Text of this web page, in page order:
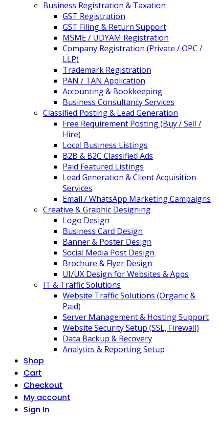
Business Registration & Taxation
GST Registration
GST Filing & Return Support
MSME / UDYAM Registration
Company Registration (Private / OPC /
LLP)
Trademark Registration
PAN / TAN Application
Accounting & Bookkeeping
Business Consultancy Services
Classified Posting & Lead Generation
Free Requirement Posting (Buy / Sell /
Hire)
Local Business Listings
B2B & B2C Classified Ads
Paid Featured Listings
Lead Generation & Client Acquisition
Services
Email / WhatsApp Marketing Campaigns
Creative & Graphic Designing
Logo Design
Business Card Design
Banner & Poster Design
Social Media Post Design
Brochure & Flyer Design
UI/UX Design for Websites & Apps
IT & Traffic Solutions
Website Traffic Solutions (Organic &
Paid)
Server Management & Hosting Support
Website Security Setup (SSL, Firewall)
Data Backup & Recovery
Analytics & Reporting Setup
Shop
Cart
Checkout
My account
Sign In